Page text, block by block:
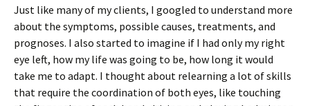
Just like many of my clients, I googled to understand more
about the symptoms, possible causes, treatments, and
prognoses. I also started to imagine if I had only my right
eye left, how my life was going to be, how long it would
take me to adapt. I thought about relearning a lot of skills
that require the coordination of both eyes, like touching